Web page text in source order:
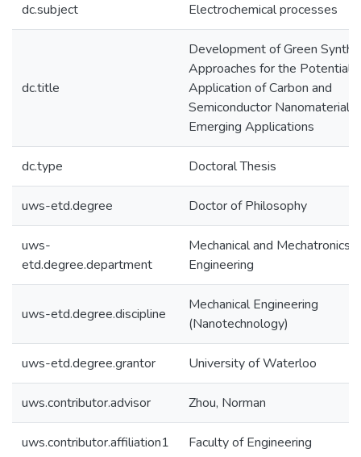
dc.subject Electrochemical processes
dc.title
Development of Green
Approaches for the Potential
Application of Carbon and
Semiconductor Nanomaterials
Emerging Applications
dc.type Doctoral Thesis
uws-etd.degree Doctor of Philosophy
uws-
etd.degree.department
Mechanical and Mechatronics
Engineering
uws-etd.degree.discipline
Mechanical Engineering
(Nanotechnology)
uws-etd.degree.grantor University of Waterloo
uws.contributor.advisor Zhou, Norman
uws.contributor.affiliation1 Faculty of Engineering